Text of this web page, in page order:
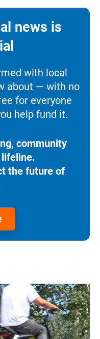
news is
with local
about — with no
for everyone
help fund it.
community
the future of